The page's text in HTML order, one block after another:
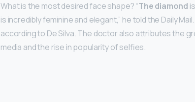
What is the most desired face shape? “The diamond
is incredibly feminine and elegant,” he told the Daily
according to De Silva. The doctor also attributes the
media and the rise in popularity of selfies.